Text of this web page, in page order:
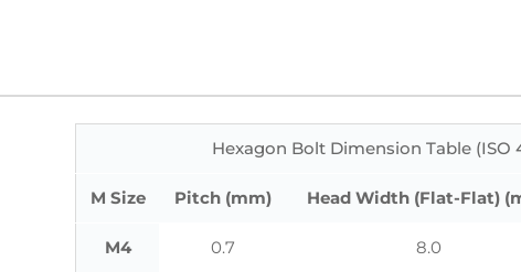
Hexagon Bolt Dimension Table (ISO
M Size Pitch (mm) Head Width (Flat-Flat)
M4 0.7 8.0